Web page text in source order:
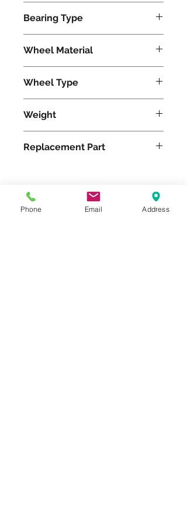
Bearing Type
Wheel Material
Wheel Type
Weight
Replacement Part
Please feel free to reach
Phone Email Address